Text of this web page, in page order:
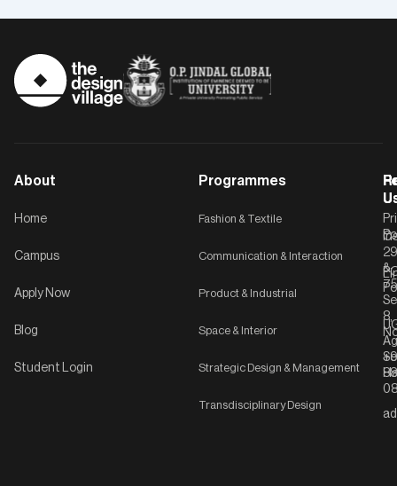
About
Home
Campus
Apply Now
Blog
Student Login
Programmes
Fashion & Textile
Communication & Interaction
Product & Industrial
Space & Interior
Strategic Design & Management
Transdisciplinary Design
C-
29
&
8,